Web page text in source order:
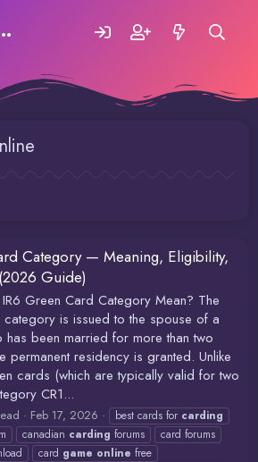
Forum
Category — Meaning, Eligibility,
Guide)
Green Card Category Mean? The
is issued to the spouse of a
has been married for more than two
permanent residency is granted. Unlike
cards (which are typically valid for two
CR1...
Feb 17, 2026 best cards for carding
canadian carding forums
card forums
card game online free